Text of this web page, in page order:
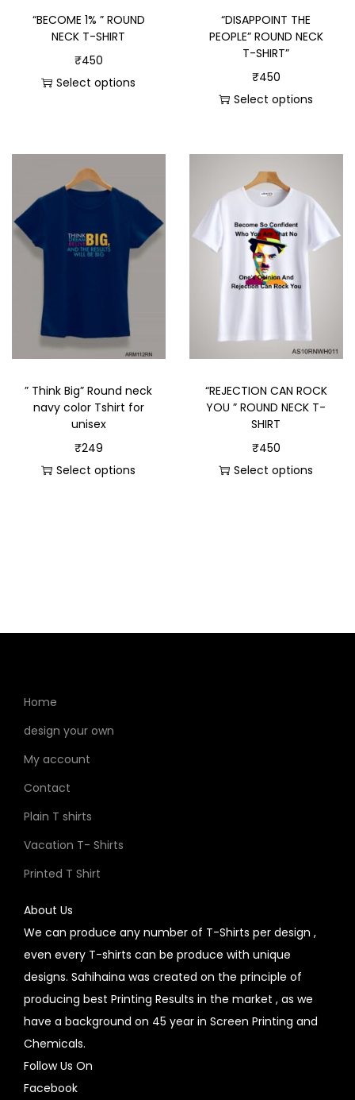
“BECOME 1% ” ROUND
NECK T-SHIRT
₹450
Select options
“DISAPPOINT THE
PEOPLE” ROUND NECK
T-SHIRT”
₹450
Select options
” Think Big” Round neck
navy color Tshirt for
unisex
₹249
Select options
“REJECTION CAN ROCK
YOU ” ROUND NECK T-
SHIRT
₹450
Select options
Home
design your own
My account
Contact
Plain T shirts
Vacation T- Shirts
Printed T Shirt
About Us
We can produce any number of T-Shirts per design ,
even every T-shirts can be produce with unique
designs. Sahihaina was created on the principle of
producing best Printing Results in the market , as we
have a background on 45 year in Screen Printing and
Chemicals.
Follow Us On
Facebook